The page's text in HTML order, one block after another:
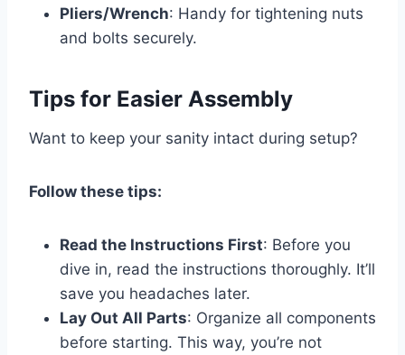
Pliers/Wrench: Handy for tightening nuts
and bolts securely.
Tips for Easier Assembly
Want to keep your sanity intact during setup?
Follow these tips:
Read the Instructions First: Before you
dive in, read the instructions thoroughly. It’ll
save you headaches later.
Lay Out All Parts: Organize all components
before starting. This way, you’re not